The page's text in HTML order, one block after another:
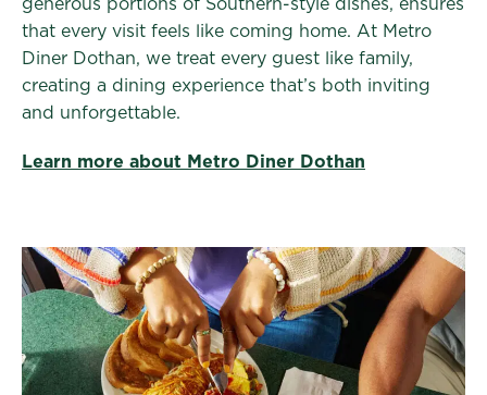
generous portions of Southern-style dishes, ensures
that every visit feels like coming home. At Metro
Diner Dothan, we treat every guest like family,
creating a dining experience that’s both inviting
and unforgettable.
Learn more about Metro Diner Dothan